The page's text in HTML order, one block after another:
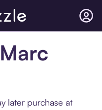
later purchase at